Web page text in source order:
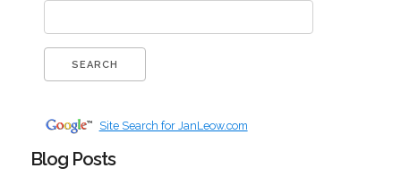
Site Search for JanLeow.com
Blog Posts